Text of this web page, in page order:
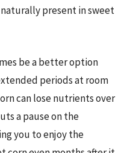
present in sweet
be a better option
periods at room
can lose nutrients over
a pause on the
you to enjoy the